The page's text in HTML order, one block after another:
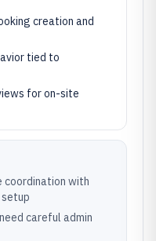
creation and
tied to
for on-site
coordination with
careful admin